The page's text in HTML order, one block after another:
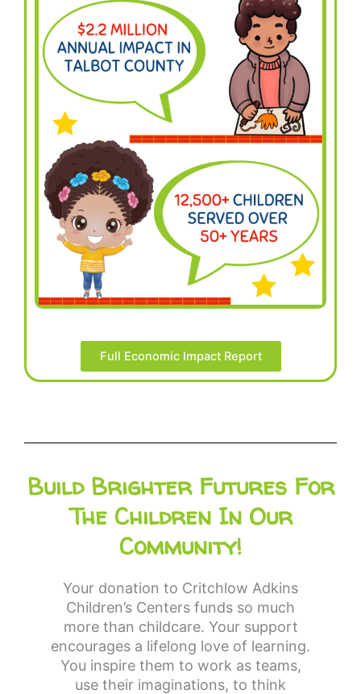
Full Economic Impact Report
Build Brighter Futures For
The Children In Our
Community!
Your donation to Critchlow Adkins
Children’s Centers funds so much
more than childcare. Your support
encourages a lifelong love of learning.
You inspire them to work as teams,
use their imaginations, to think